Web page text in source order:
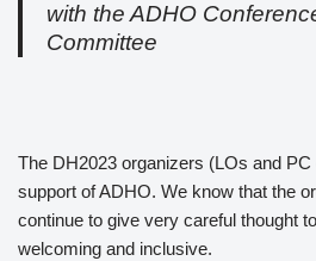
with the ADHO
Committee
The DH2023 organizers (LOs and
support of ADHO. We know that the
continue to give very careful thought
welcoming and inclusive.